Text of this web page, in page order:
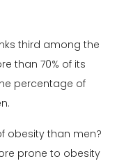
third among the
than 70% of its
percentage of
obesity than men?
prone to obesity